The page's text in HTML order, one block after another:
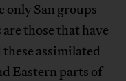
only San groups
those that have
assimilated
Eastern parts of